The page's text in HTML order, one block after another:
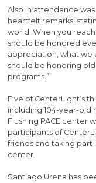
Also in attendance
heartfelt remarks,
world. When you reach
should be honored
appreciation, what we
should be honoring
programs.”
Five of CenterLight’s
including 104-year-old
Flushing PACE center
participants of
friends and taking part
center.
Santiago Urena has